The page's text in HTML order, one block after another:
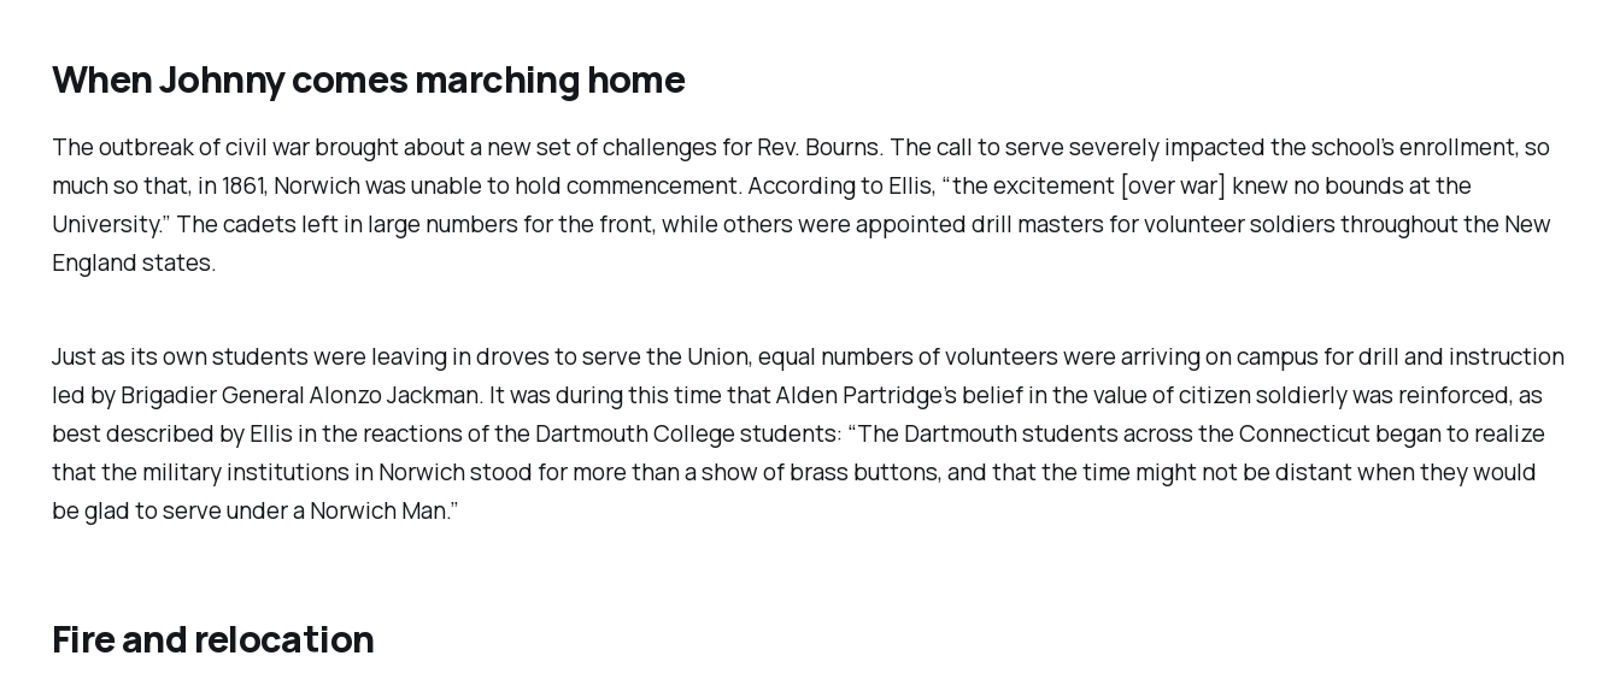
When Johnny comes marching home
The outbreak of civil war brought about a new set of challenges for Rev. Bourns. The call to serve severely impacted the school’s enrollment, so
much so that, in 1861, Norwich was unable to hold commencement. According to Ellis, “the excitement [over war] knew no bounds at the
University.” The cadets left in large numbers for the front, while others were appointed drill masters for volunteer soldiers throughout the New
England states.
Just as its own students were leaving in droves to serve the Union, equal numbers of volunteers were arriving on campus for drill and instruction
led by Brigadier General Alonzo Jackman. It was during this time that Alden Partridge’s belief in the value of citizen soldierly was reinforced, as
best described by Ellis in the reactions of the Dartmouth College students: “The Dartmouth students across the Connecticut began to realize
that the military institutions in Norwich stood for more than a show of brass buttons, and that the time might not be distant when they would
be glad to serve under a Norwich Man.”
Fire and relocation